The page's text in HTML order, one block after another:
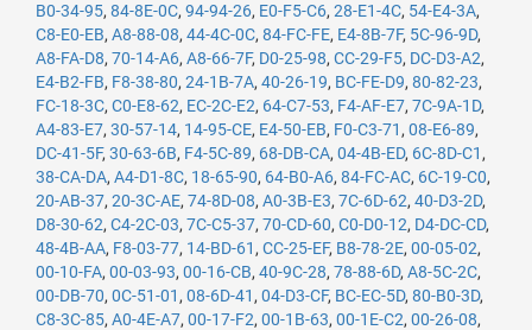
B0-34-95, 84-8E-0C, 94-94-26, E0-F5-C6, 28-E1-4C, 54-E4-3A,
C8-E0-EB, A8-88-08, 44-4C-0C, 84-FC-FE, E4-8B-7F, 5C-96-9D,
A8-FA-D8, 70-14-A6, A8-66-7F, D0-25-98, CC-29-F5, DC-D3-A2,
E4-B2-FB, F8-38-80, 24-1B-7A, 40-26-19, BC-FE-D9, 80-82-23,
FC-18-3C, C0-E8-62, EC-2C-E2, 64-C7-53, F4-AF-E7, 7C-9A-1D,
A4-83-E7, 30-57-14, 14-95-CE, E4-50-EB, F0-C3-71 , 08-E6-89,
DC-41-5F, 30-63-6B, F4-5C-89, 68-DB-CA, 04-4B-ED, 6C-8D-C1 ,
38-CA-DA, A4-D1-8C, 18-65-90, 64-B0-A6, 84-FC-AC, 6C-19-C0,
20-AB-37, 20-3C-AE, 74-8D-08, A0-3B-E3, 7C-6D-62, 40-D3-2D,
D8-30-62, C4-2C-03, 7C-C5-37, 70-CD-60, C0-D0-12, D4-DC-CD,
48-4B-AA, F8-03-77, 14-BD-61 , CC-25-EF, B8-78-2E, 00-05-02,
00-10-FA, 00-03-93, 00-16-CB, 40-9C-28, 78-88-6D, A8-5C-2C,
00-DB-70, 0C-51-01 , 08-6D-41 , 04-D3-CF, BC-EC-5D, 80-B0-3D,
C8-3C-85, A0-4E-A7, 00-17-F2, 00-1B-63, 00-1E-C2, 00-26-08,